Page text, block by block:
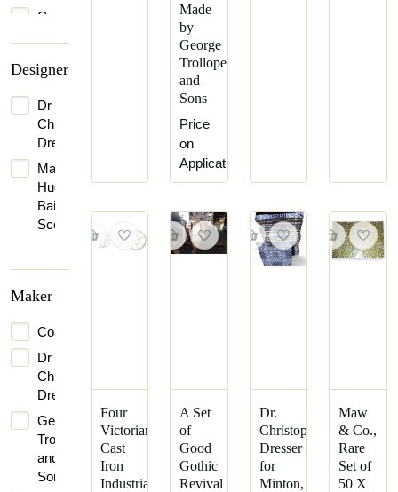
Gothic
Late
Victorian
Queen
Anne
Victorian
Vienna
Secession
Designer
Dr
Christopher
Dresser
Mackay
Hugh
Baillie
Scott
Maker
Coalbrookdale
Dr
Christopher
Dresser
George
Trollope
and
Sons
Made
by
George
Trollope
and
Sons
Price
on
Application
Four
Victorian
Cast
Iron
Industrial
A Set
of
Good
Gothic
Revival
Dr.
Christopher
Dresser
for
Minton,
Maw
& Co.,
Rare
Set of
50 X